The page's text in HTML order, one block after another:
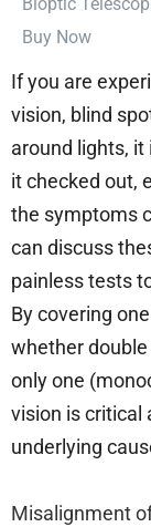
Buy Now
If you are
vision, blind
around lights,
it checked out,
the symptoms
can discuss
painless tests
By covering
whether
only one
vision is critical
underlying
Misalignment